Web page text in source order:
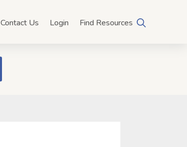
Contact Us Login Find Resources